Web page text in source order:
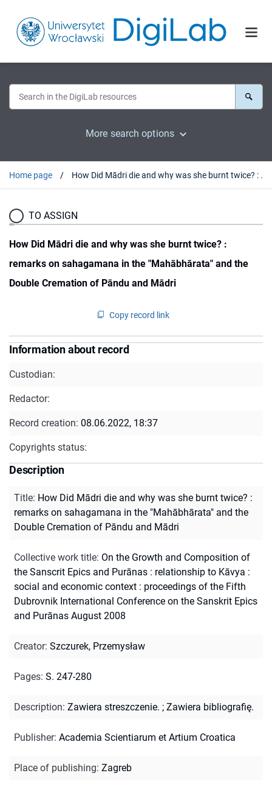
More search options
Home page How Did Mādri die and why was she burnt twice? : remarks on sahagamana in the "Mahābhārata" and the Double Cremation of Pāndu and Mādri
TO ASSIGN
How Did Mādri die and why was she burnt twice? :
remarks on sahagamana in the "Mahābhārata" and the
Double Cremation of Pāndu and Mādri
Copy record link
Information about record
Custodian:
Redactor:
Record creation: 08.06.2022, 18:37
Copyrights status:
Description
Title: How Did Mādri die and why was she burnt twice? :
remarks on sahagamana in the "Mahābhārata" and the
Double Cremation of Pāndu and Mādri
Collective work title: On the Growth and Composition of
the Sanscrit Epics and Purānas : relationship to Kāvya :
social and economic context : proceedings of the Fifth
Dubrovnik International Conference on the Sanskrit Epics
and Purānas August 2008
Creator: Szczurek, Przemysław
Pages: S. 247-280
Description: Zawiera streszczenie. ; Zawiera bibliografię.
Publisher: Academia Scientiarum et Artium Croatica
Place of publishing: Zagreb